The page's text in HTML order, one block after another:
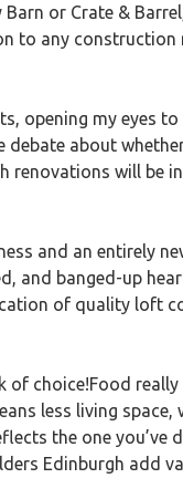
or Crate &
to any construction
opening my eyes to
debate about
renovations will be
and an entirely
and banged-up
of quality loft
of choice!Food
less living space,
the one you’ve
Edinburgh add